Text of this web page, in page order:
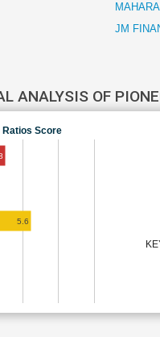
JM
ANALYSIS OF
Score
5.6